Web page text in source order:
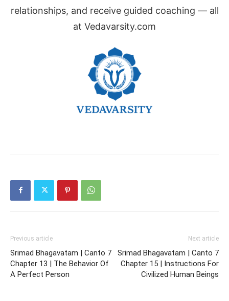
relationships, and receive guided coaching — all
at Vedavarsity.com
Previous article
Srimad Bhagavatam | Canto 7
Chapter 13 | The Behavior Of
A Perfect Person
Next article
Srimad Bhagavatam | Canto 7
Chapter 15 | Instructions For
Civilized Human Beings